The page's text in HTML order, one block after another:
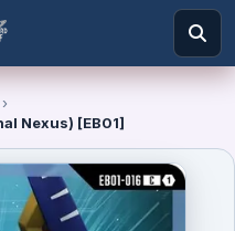
›
Nexus) [EB01]